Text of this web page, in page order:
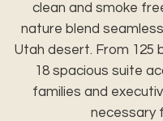
clean and smoke
nature blend
Utah desert. From 125
18 spacious suite
families and
necessary